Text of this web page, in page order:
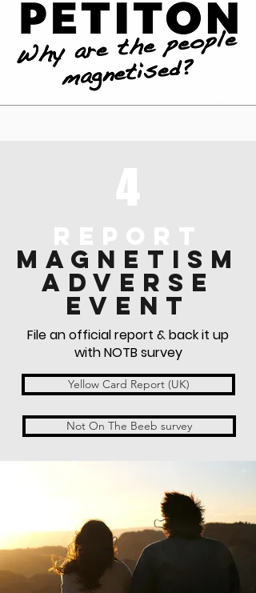
MAGNETISM
ADVERSE
EVENT
File an official report & back it up
with NOTB survey
Yellow Card Report (UK)
Not On The Beeb survey